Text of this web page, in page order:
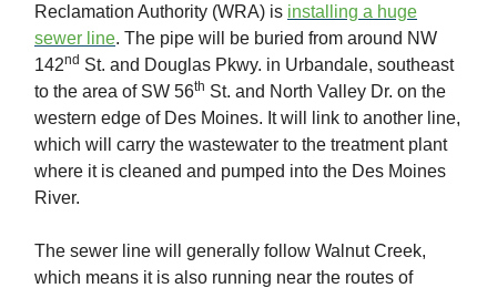
Reclamation Authority (WRA) is installing a huge
sewer line. The pipe will be buried from around NW
142nd St. and Douglas Pkwy. in Urbandale, southeast
to the area of SW 56th St. and North Valley Dr. on the
western edge of Des Moines. It will link to another line,
which will carry the wastewater to the treatment plant
where it is cleaned and pumped into the Des Moines
River.
The sewer line will generally follow Walnut Creek,
which means it is also running near the routes of